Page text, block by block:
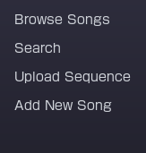
Browse Songs
Search
Upload Sequence
Add New Song